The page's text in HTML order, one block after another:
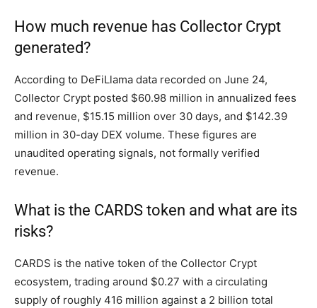
How much revenue has Collector Crypt
generated?
According to DeFiLlama data recorded on June 24,
Collector Crypt posted $60.98 million in annualized fees
and revenue, $15.15 million over 30 days, and $142.39
million in 30-day DEX volume. These figures are
unaudited operating signals, not formally verified
revenue.
What is the CARDS token and what are its
risks?
CARDS is the native token of the Collector Crypt
ecosystem, trading around $0.27 with a circulating
supply of roughly 416 million against a 2 billion total